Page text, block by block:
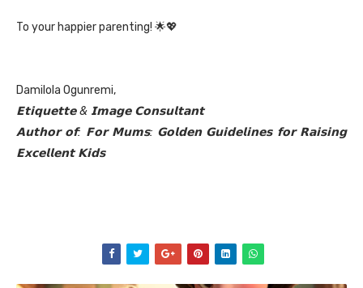
To your happier parenting! 🌟💖
Damilola Ogunremi,
𝗘𝘁𝗶𝗾𝘂𝗲𝘁𝘁𝗲 & 𝗜𝗺𝗮𝗴𝗲 𝗖𝗼𝗻𝘀𝘂𝗹𝘁𝗮𝗻𝘁
𝗔𝘂𝘁𝗵𝗼𝗿 𝗼𝗳: 𝗙𝗼𝗿 𝗠𝘂𝗺𝘀: 𝗚𝗼𝗹𝗱𝗲𝗻 𝗚𝘂𝗶𝗱𝗲𝗹𝗶𝗻𝗲𝘀 𝗳𝗼𝗿 𝗥𝗮𝗶𝘀𝗶𝗻𝗴
𝗘𝘅𝗰𝗲𝗹𝗹𝗲𝗻𝘁 𝗞𝗶𝗱𝘀